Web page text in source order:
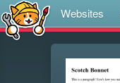
Websites